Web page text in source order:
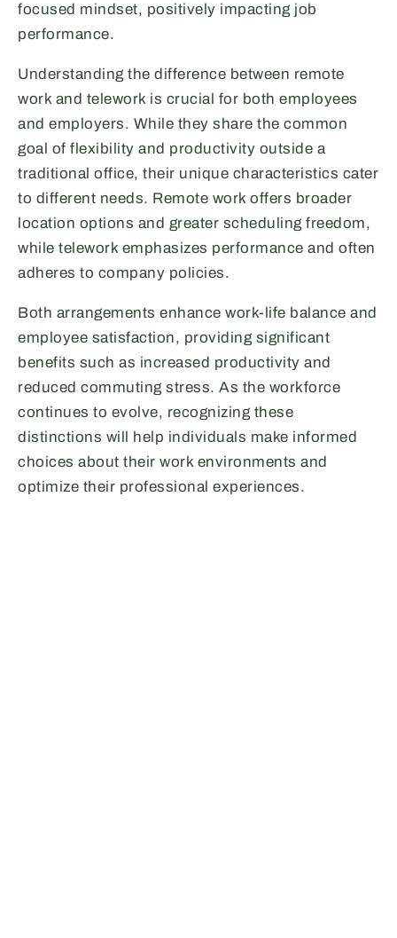
focused mindset, positively impacting job
performance.
Understanding the difference between remote
work and telework is crucial for both employees
and employers. While they share the common
goal of flexibility and productivity outside a
traditional office, their unique characteristics cater
to different needs. Remote work offers broader
location options and greater scheduling freedom,
while telework emphasizes performance and often
adheres to company policies.
Both arrangements enhance work-life balance and
employee satisfaction, providing significant
benefits such as increased productivity and
reduced commuting stress. As the workforce
continues to evolve, recognizing these
distinctions will help individuals make informed
choices about their work environments and
optimize their professional experiences.